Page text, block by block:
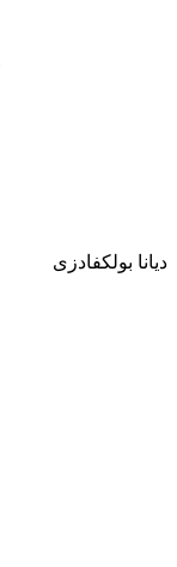
ديانا بولكفادزى